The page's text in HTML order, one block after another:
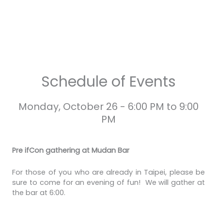
Schedule of Events
Monday, October 26 - 6:00 PM to 9:00
PM
Pre ifCon gathering at Mudan Bar
For those of you who are already in Taipei, please be
sure to come for an evening of fun! We will gather at
the bar at 6:00.